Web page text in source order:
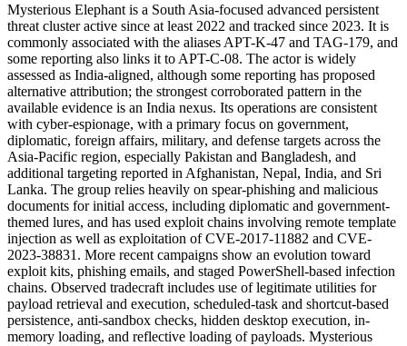
Mysterious Elephant is a South Asia-focused advanced persistent
threat cluster active since at least 2022 and tracked since 2023. It is
commonly associated with the aliases APT-K-47 and TAG-179, and
some reporting also links it to APT-C-08. The actor is widely
assessed as India-aligned, although some reporting has proposed
alternative attribution; the strongest corroborated pattern in the
available evidence is an India nexus. Its operations are consistent
with cyber-espionage, with a primary focus on government,
diplomatic, foreign affairs, military, and defense targets across the
Asia-Pacific region, especially Pakistan and Bangladesh, and
additional targeting reported in Afghanistan, Nepal, India, and Sri
Lanka. The group relies heavily on spear-phishing and malicious
documents for initial access, including diplomatic and government-
themed lures, and has used exploit chains involving remote template
injection as well as exploitation of CVE-2017-11882 and CVE-
2023-38831. More recent campaigns show an evolution toward
exploit kits, phishing emails, and staged PowerShell-based infection
chains. Observed tradecraft includes use of legitimate utilities for
payload retrieval and execution, scheduled-task and shortcut-based
persistence, anti-sandbox checks, hidden desktop execution, in-
memory loading, and reflective loading of payloads. Mysterious